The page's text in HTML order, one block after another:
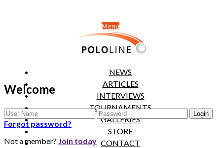
Menu
NEWS
ARTICLES
INTERVIEWS
TOURNAMENTS
GALLERIES
STORE
CONTACT
Welcome
Forgot password?
Not a member? Join today